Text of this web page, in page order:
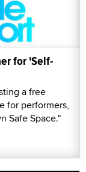
for 'Self-
a free
for performers,
Safe Space."